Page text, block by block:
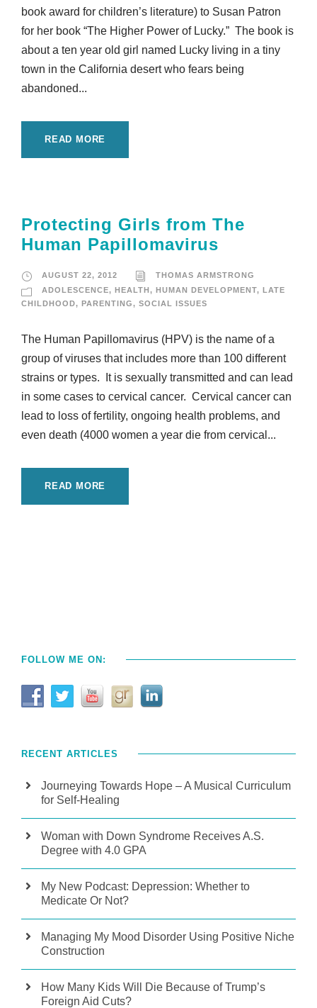
book award for children’s literature) to Susan Patron
for her book “The Higher Power of Lucky.” The book is
about a ten year old girl named Lucky living in a tiny
town in the California desert who fears being
abandoned...
READ MORE
Protecting Girls from The
Human Papillomavirus
AUGUST 22, 2012
THOMAS ARMSTRONG
ADOLESCENCE, HEALTH , HUMAN DEVELOPMENT, LATE
CHILDHOOD, PARENTING, SOCIAL ISSUES
The Human Papillomavirus (HPV) is the name of a
group of viruses that includes more than 100 different
strains or types. It is sexually transmitted and can lead
in some cases to cervical cancer. Cervical cancer can
lead to loss of fertility, ongoing health problems, and
even death (4000 women a year die from cervical...
READ MORE
FOLLOW ME ON:
RECENT ARTICLES
Journeying Towards Hope – A Musical Curriculum
for Self-Healing
Woman with Down Syndrome Receives A.S.
Degree with 4.0 GPA
My New Podcast: Depression: Whether to
Medicate Or Not?
Managing My Mood Disorder Using Positive Niche
Construction
How Many Kids Will Die Because of Trump’s
Foreign Aid Cuts?